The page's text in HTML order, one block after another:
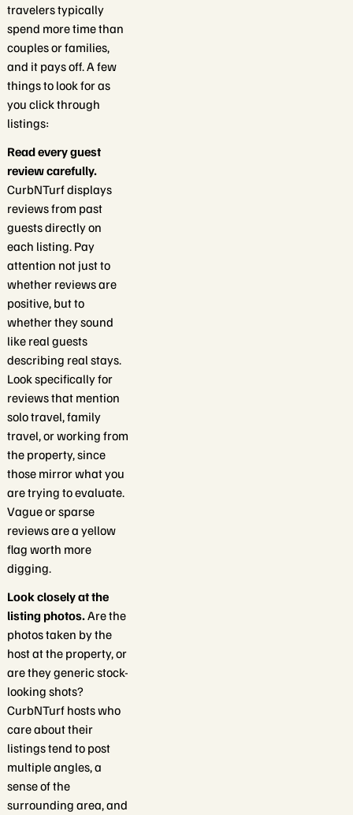
travelers typically
spend more time than
couples or families,
and it pays off. A few
things to look for as
you click through
listings:
Read every guest
review carefully.
CurbNTurf displays
reviews from past
guests directly on
each listing. Pay
attention not just to
whether reviews are
positive, but to
whether they sound
like real guests
describing real stays.
Look specifically for
reviews that mention
solo travel, family
travel, or working from
the property, since
those mirror what you
are trying to evaluate.
Vague or sparse
reviews are a yellow
flag worth more
digging.
Look closely at the
listing photos.Are the
photos taken by the
host at the property, or
are they generic stock-
looking shots?
CurbNTurf hosts who
care about their
listings tend to post
multiple angles, a
sense of the
surrounding area, and